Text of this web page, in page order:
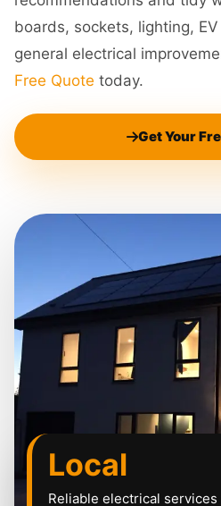
boards, sockets, lighting,
general electrical
Free Quote today.
Get Your
Local
Reliable electrical